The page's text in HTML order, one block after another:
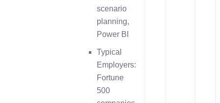
scenario
planning,
Power BI
Typical
Employers:
Fortune
500